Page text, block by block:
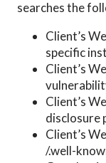
searches the
Client’s
specific
Client’s
Client’s
disclosure
Client’s
/.well-